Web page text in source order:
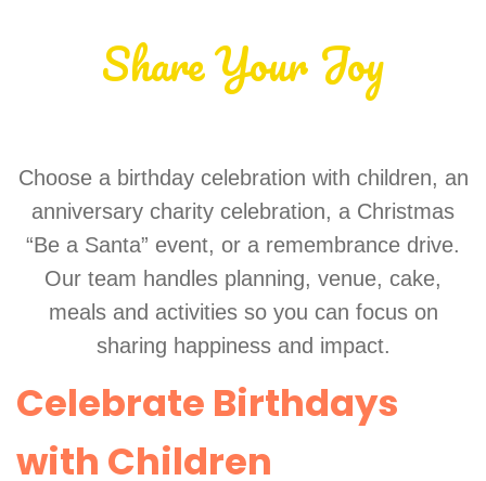
Share Your Joy
Choose a birthday celebration with children, an
anniversary charity celebration, a Christmas
“Be a Santa” event, or a remembrance drive.
Our team handles planning, venue, cake,
meals and activities so you can focus on
sharing happiness and impact.
Celebrate Birthdays
with Children